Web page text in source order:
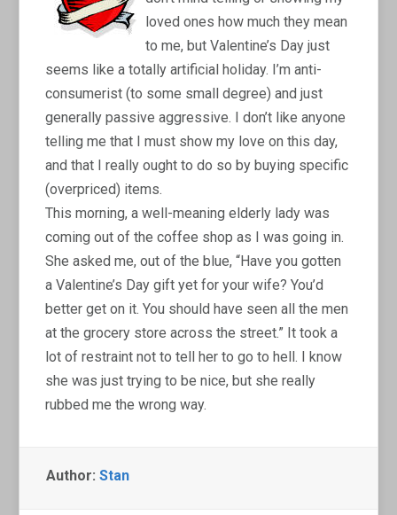
loved ones how much they mean
to me, but Valentine’s Day just
seems like a totally artificial holiday. I’m anti-
consumerist (to some small degree) and just
generally passive aggressive. I don’t like anyone
telling me that I must show my love on this day,
and that I really ought to do so by buying specific
(overpriced) items.
This morning, a well-meaning elderly lady was
coming out of the coffee shop as I was going in.
She asked me, out of the blue, “Have you gotten
a Valentine’s Day gift yet for your wife? You’d
better get on it. You should have seen all the men
at the grocery store across the street.” It took a
lot of restraint not to tell her to go to hell. I know
she was just trying to be nice, but she really
rubbed me the wrong way.
Author:Stan